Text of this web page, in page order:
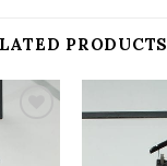
PRODUCTS